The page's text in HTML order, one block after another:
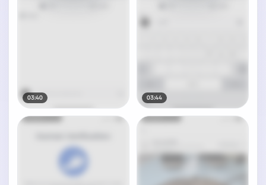
03:40 03:44